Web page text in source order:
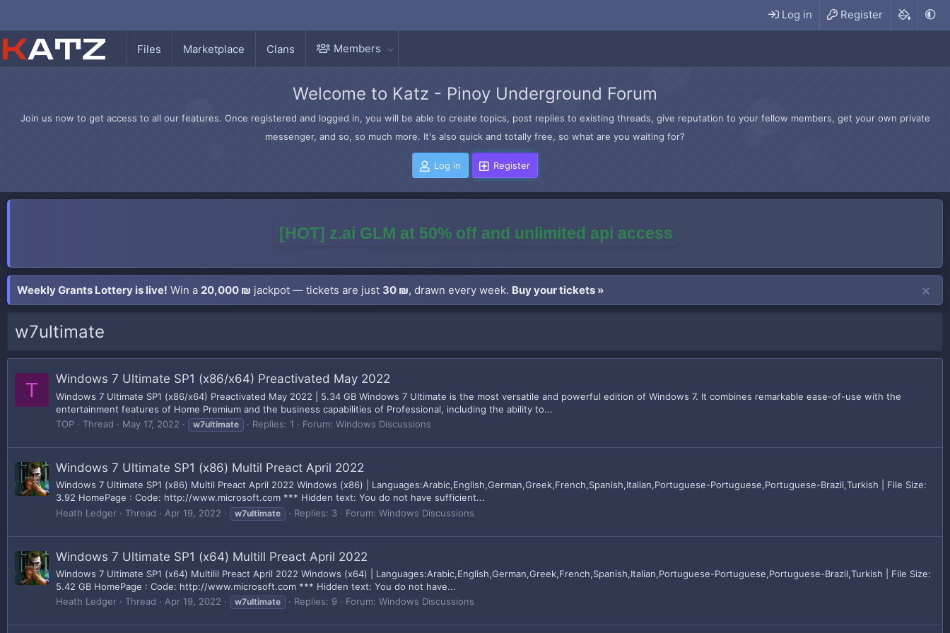
Log in Register
Files Marketplace Clans Members
Welcome to Katz - Pinoy Underground Forum
Join us now to get access to all our features. Once registered and logged in, you will be able to create topics, post replies to existing threads, give reputation to your fellow members, get your own private
messenger, and so, so much more. It's also quick and totally free, so what are you waiting for?
Log in Register
[HOT] z.ai GLM at 50% off and unlimited api access
Weekly Grants Lottery is live! Win a 20,000 ₪ jackpot — tickets are just 30 ₪, drawn every week. Buy your tickets »
w7ultimate
T Windows 7 Ultimate SP1 (x86/x64) Preactivated May 2022
Windows 7 Ultimate SP1 (x86/x64) Preactivated May 2022 | 5.34 GB Windows 7 Ultimate is the most versatile and powerful edition of Windows 7. It combines remarkable ease-of-use with the
entertainment features of Home Premium and the business capabilities of Professional, including the ability to...
TOP
Thread May 17, 2022 w7ultimate Replies: 1 Forum: Windows Discussions
Windows 7 Ultimate SP1 (x86) Multil Preact April 2022
Windows 7 Ultimate SP1 (x86) Multil Preact April 2022 Windows (x86) | Languages:Arabic,English,German,Greek,French,Spanish,Italian,Portuguese-Portuguese,Portuguese-Brazil,Turkish | File Size:
3.92 HomePage : Code: http://www.microsoft.com *** Hidden text: You do not have sufficient...
Heath Ledger
Thread Apr 19, 2022 w7ultimate Replies: 3 Forum: Windows Discussions
Windows 7 Ultimate SP1 (x64) Multill Preact April 2022
Windows 7 Ultimate SP1 (x64) Multilil Preact April 2022 Windows (x64) | Languages:Arabic,English,German,Greek,French,Spanish,Italian,Portuguese-Portuguese,Portuguese-Brazil,Turkish | File Size:
5.42 GB HomePage : Code: http://www.microsoft.com *** Hidden text: You do not have...
Heath Ledger
Thread Apr 19, 2022 w7ultimate Replies: 9 Forum: Windows Discussions